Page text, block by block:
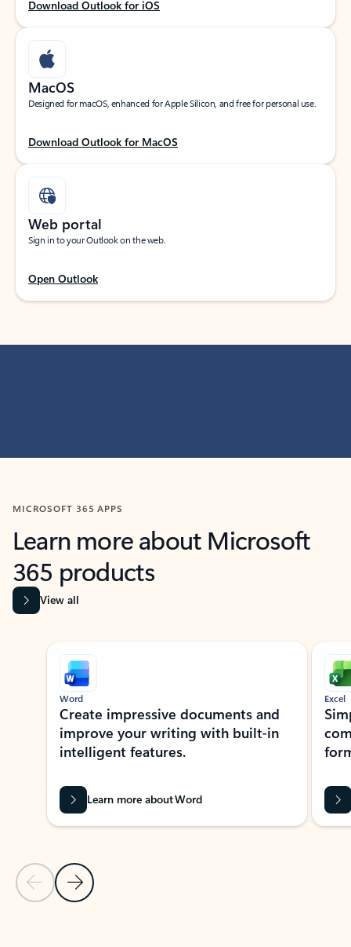
Download Outlook for iOS
MacOS
Designed for macOS, enhanced for Apple Silicon, and free for personal use.
Download Outlook for MacOS
Web portal
Sign in to your Outlook on the web.
Open Outlook
MICROSOFT 365 APPS
Learn more about Microsoft
365 products
View all
Showing slide 1 of 9
Previous Slide
Next Slide
Word
Create impressive documents and
improve your writing with built-in
intelligent features.
Learn more about Word
Excel